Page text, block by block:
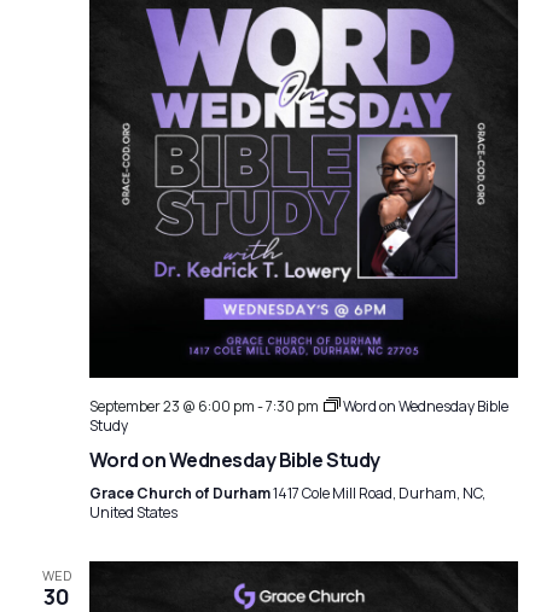
September 23 @ 6:00 pm-7:30 pm
Word on Wednesday Bible
Study
Word on Wednesday Bible Study
Grace Church of Durham1417 Cole Mill Road, Durham, NC,
United States
WED
30